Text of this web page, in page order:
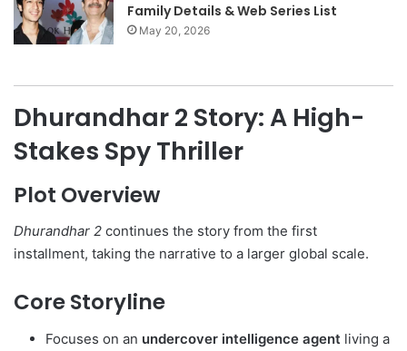
Family Details & Web Series List
May 20, 2026
Dhurandhar 2 Story: A High-
Stakes Spy Thriller
Plot Overview
Dhurandhar 2 continues the story from the first
installment, taking the narrative to a larger global scale.
Core Storyline
Focuses on an undercover intelligence agent living a